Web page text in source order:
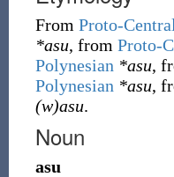
From Proto-
*asu, from Proto-
Polynesian *asu,
Polynesian *asu,
(w)asu.
Noun
asu